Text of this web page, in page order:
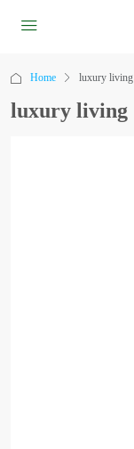
Home luxury living
luxury living